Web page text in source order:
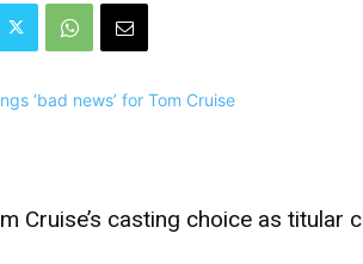
Cruise’s casting choice as titular